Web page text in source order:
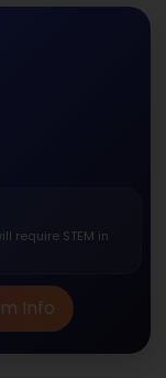
require STEM in
Info